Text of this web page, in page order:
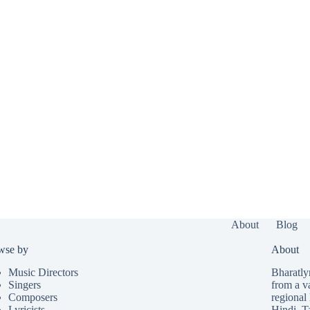
About Blog
by
Music Directors
Singers
Composers
About
from a
regional